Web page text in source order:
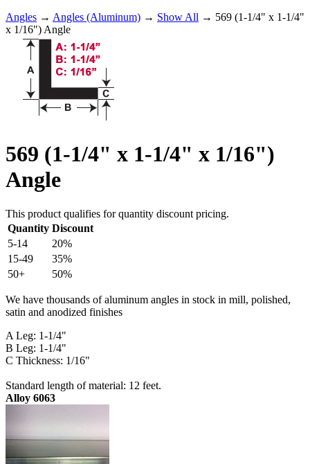
Angles → Angles (Aluminum) → Show All → 569 (1-1/4" x 1-1/4"
x 1/16") Angle
569 (1-1/4" x 1-1/4" x 1/16")
Angle
This product qualifies for quantity discount pricing.
Quantity Discount
5-14
20%
15-49
35%
50+
50%
We have thousands of aluminum angles in stock in mill, polished,
satin and anodized finishes
A Leg: 1-1/4"
B Leg: 1-1/4"
C Thickness: 1/16"
Standard length of material: 12 feet.
Alloy 6063